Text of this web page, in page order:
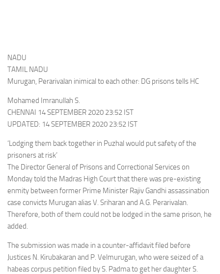
NADU
TAMIL NADU
Murugan, Perarivalan inimical to each other: DG prisons tells HC
Mohamed Imranullah S.
CHENNAI 14 SEPTEMBER 2020 23:52 IST
UPDATED: 14 SEPTEMBER 2020 23:52 IST
‘Lodging them back together in Puzhal would put safety of the
prisoners at risk’
The Director General of Prisons and Correctional Services on
Monday told the Madras High Court that there was pre-existing
enmity between former Prime Minister Rajiv Gandhi assassination
case convicts Murugan alias V. Sriharan and A.G. Perarivalan.
Therefore, both of them could not be lodged in the same prison, he
added.
The submission was made in a counter-affidavit filed before
Justices N. Kirubakaran and P. Velmurugan, who were seized of a
habeas corpus petition filed by S. Padma to get her daughter S.